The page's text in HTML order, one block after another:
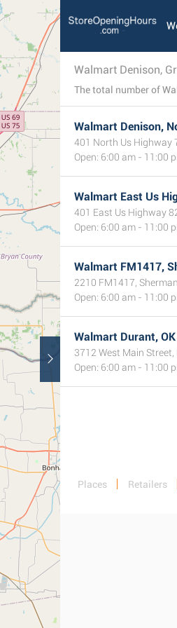
Walmart Denison,
Walmart Denison,
401 North Us Highway
Open: 6:00 am - 11:00
Walmart East Us
401 East Us Highway
Open: 6:00 am - 11:00
Walmart FM1417,
2210 FM1417, Sherman
Open: 6:00 am - 11:00
Walmart Durant, OK
3712 West Main Street,
Open: 6:00 am - 11:00
Places Retailers